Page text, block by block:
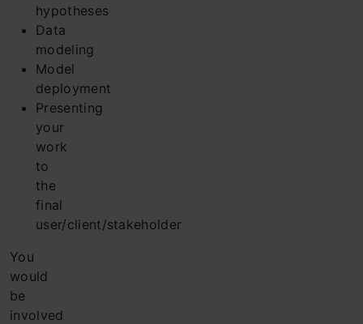
hypotheses
Data
modeling
Model
deployment
Presenting
your
work
to
the
final
user/client/stakeholder
You
would
be
involved